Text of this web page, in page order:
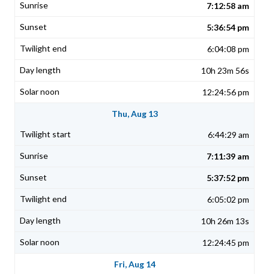
7:12:58 am
5:36:54 pm
6:04:08 pm
10h 23m 56s
12:24:56 pm
Thu, Aug 13
6:44:29 am
7:11:39 am
5:37:52 pm
6:05:02 pm
10h 26m 13s
12:24:45 pm
Fri, Aug 14